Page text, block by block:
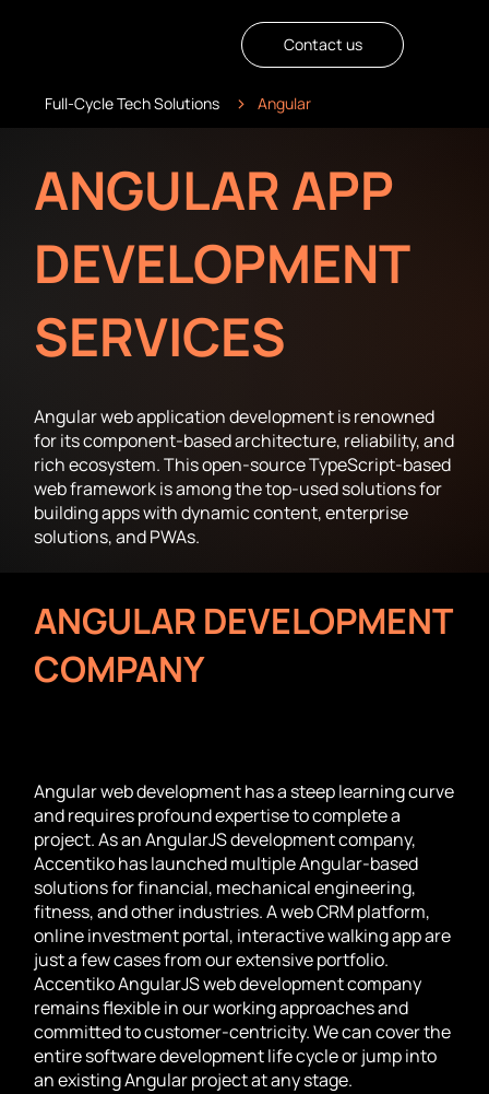
Contact us
Full-Cycle Tech Solutions > Angular
ANGULAR APP
DEVELOPMENT
SERVICES
Angular web application development is renowned
for its component-based architecture, reliability, and
rich ecosystem. This open-source TypeScript-based
web framework is among the top-used solutions for
building apps with dynamic content, enterprise
solutions, and PWAs.
ANGULAR DEVELOPMENT
COMPANY
Angular web development has a steep learning curve
and requires profound expertise to complete a
project. As an AngularJS development company,
Accentiko has launched multiple Angular-based
solutions for financial, mechanical engineering,
fitness, and other industries. A web CRM platform,
online investment portal, interactive walking app are
just a few cases from our extensive portfolio.
Accentiko AngularJS web development company
remains flexible in our working approaches and
committed to customer-centricity. We can cover the
entire software development life cycle or jump into
an existing Angular project at any stage.